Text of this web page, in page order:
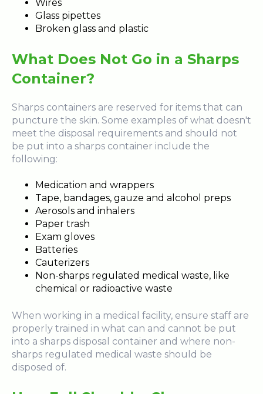
Wires
Glass pipettes
Broken glass and plastic
What Does Not Go in a Sharps
Container?
Sharps containers are reserved for items that can
puncture the skin. Some examples of what doesn't
meet the disposal requirements and should not
be put into a sharps container include the
following:
Medication and wrappers
Tape, bandages, gauze and alcohol preps
Aerosols and inhalers
Paper trash
Exam gloves
Batteries
Cauterizers
Non-sharps regulated medical waste, like
chemical or radioactive waste
When working in a medical facility, ensure staff are
properly trained in what can and cannot be put
into a sharps disposal container and where non-
sharps regulated medical waste should be
disposed of.